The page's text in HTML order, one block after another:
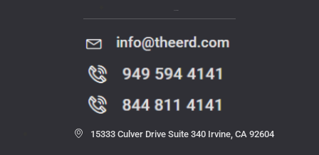
15333 Culver Drive Suite 340 Irvine, CA 92604